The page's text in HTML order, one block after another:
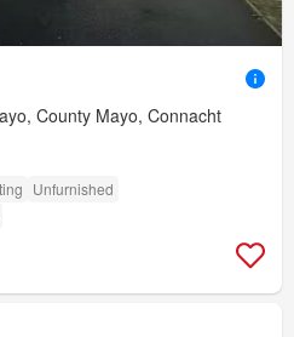
County Mayo, Connacht
Unfurnished